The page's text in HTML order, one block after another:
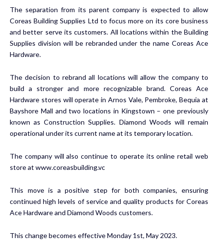
The separation from its parent company is expected to allow
Coreas Building Supplies Ltd to focus more on its core business
and better serve its customers. All locations within the Building
Supplies division will be rebranded under the name Coreas Ace
Hardware.
The decision to rebrand all locations will allow the company to
build a stronger and more recognizable brand. Coreas Ace
Hardware stores will operate in Arnos Vale, Pembroke, Bequia at
Bayshore Mall and two locations in Kingstown – one previously
known as Construction Supplies. Diamond Woods will remain
operational under its current name at its temporary location.
The company will also continue to operate its online retail web
store at www.coreasbuilding.vc
This move is a positive step for both companies, ensuring
continued high levels of service and quality products for Coreas
Ace Hardware and Diamond Woods customers.
This change becomes effective Monday 1st, May 2023.